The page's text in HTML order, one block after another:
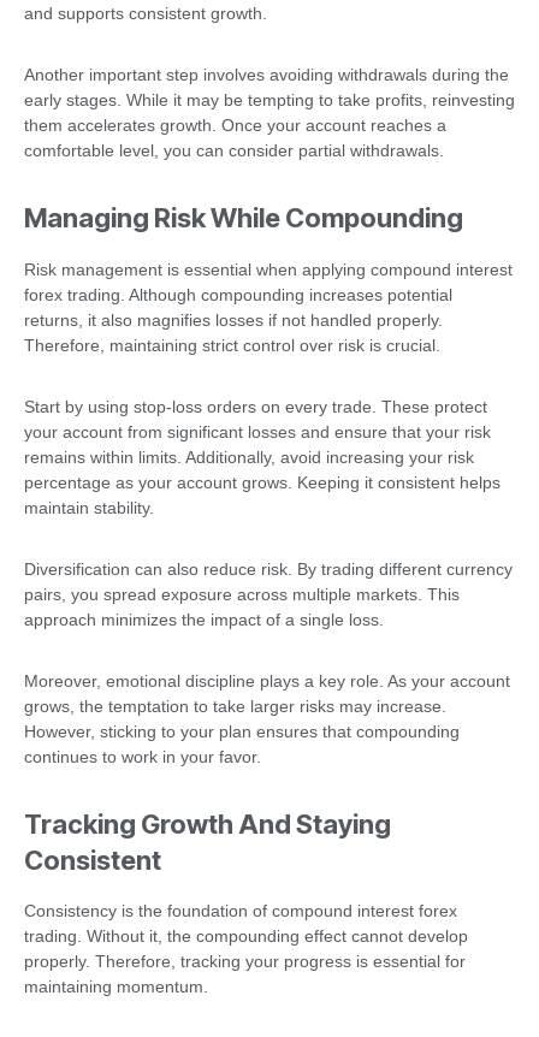
and supports consistent growth.
Another important step involves avoiding withdrawals during the
early stages. While it may be tempting to take profits, reinvesting
them accelerates growth. Once your account reaches a
comfortable level, you can consider partial withdrawals.
Managing Risk While Compounding
Risk management is essential when applying compound interest
forex trading. Although compounding increases potential
returns, it also magnifies losses if not handled properly.
Therefore, maintaining strict control over risk is crucial.
Start by using stop-loss orders on every trade. These protect
your account from significant losses and ensure that your risk
remains within limits. Additionally, avoid increasing your risk
percentage as your account grows. Keeping it consistent helps
maintain stability.
Diversification can also reduce risk. By trading different currency
pairs, you spread exposure across multiple markets. This
approach minimizes the impact of a single loss.
Moreover, emotional discipline plays a key role. As your account
grows, the temptation to take larger risks may increase.
However, sticking to your plan ensures that compounding
continues to work in your favor.
Tracking Growth And Staying
Consistent
Consistency is the foundation of compound interest forex
trading. Without it, the compounding effect cannot develop
properly. Therefore, tracking your progress is essential for
maintaining momentum.